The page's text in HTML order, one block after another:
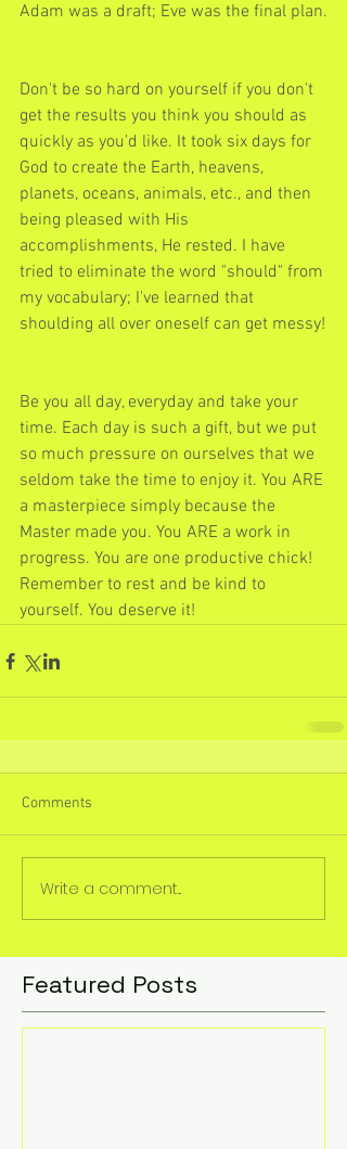
Adam was a draft; Eve was the final plan.
Don't be so hard on yourself if you don't
get the results you think you should as
quickly as you'd like. It took six days for
God to create the Earth, heavens,
planets, oceans, animals, etc., and then
being pleased with His
accomplishments, He rested. I have
tried to eliminate the word "should" from
my vocabulary; I've learned that
shoulding all over oneself can get messy!
Be you all day, everyday and take your
time. Each day is such a gift, but we put
so much pressure on ourselves that we
seldom take the time to enjoy it. You ARE
a masterpiece simply because the
Master made you. You ARE a work in
progress. You are one productive chick!
Remember to rest and be kind to
yourself. You deserve it!
Comments
Write a comment...
Featured Posts